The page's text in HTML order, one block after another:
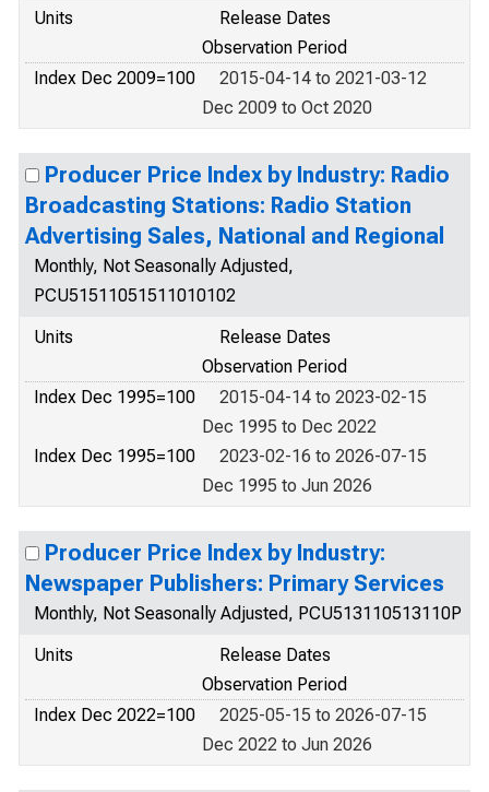
Units
Release Dates
Observation Period
Index Dec 2009=100
2015-04-14 to 2021-03-12
Dec 2009 to Oct 2020
Producer Price Index by Industry: Radio
Broadcasting Stations: Radio Station
Advertising Sales, National and Regional
Monthly, Not Seasonally Adjusted,
PCU51511051511010102
Units
Release Dates
Observation Period
Index Dec 1995=100
2015-04-14 to 2023-02-15
Dec 1995 to Dec 2022
Index Dec 1995=100
2023-02-16 to 2026-07-15
Dec 1995 to Jun 2026
Producer Price Index by Industry:
Newspaper Publishers: Primary Services
Monthly, Not Seasonally Adjusted, PCU513110513110P
Units
Release Dates
Observation Period
Index Dec 2022=100
2025-05-15 to 2026-07-15
Dec 2022 to Jun 2026